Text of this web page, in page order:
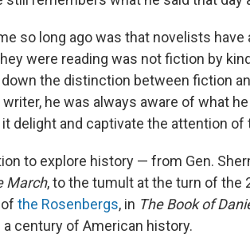
so long ago was that novelists
were reading was not fiction by
the distinction between fiction
writer, he was always aware of what
delight and captivate the attention of
to explore history — from Gen.
March, to the tumult at the turn of the
the Rosenbergs, in The Book of
century of American history.